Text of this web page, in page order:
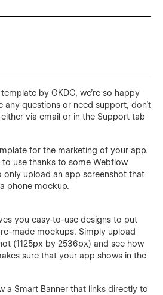
by GKDC, we're so happy
any questions or need support, don't
via email or in the Support tab
for the marketing of your app.
to use thanks to some Webflow
upload an app screenshot that
phone mockup.
you easy-to-use designs to put
made mockups. Simply upload
(1125px by 2536px) and see how
sure that your app shows in the
a Smart Banner that links directly to